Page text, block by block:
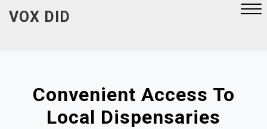
VOX DID
Convenient Access To
Local Dispensaries